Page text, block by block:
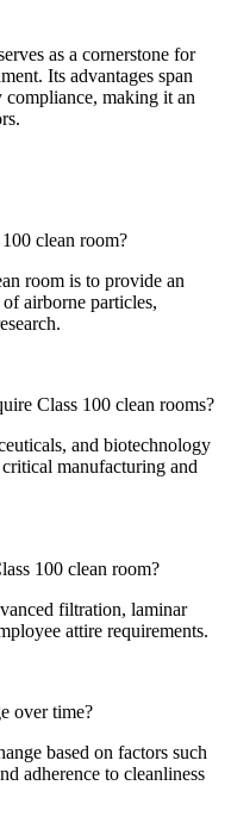
as a cornerstone for
Its advantages span
making it an
clean room?
room is to provide an
airborne particles,
Class 100 clean rooms?
and biotechnology
manufacturing and
100 clean room?
filtration, laminar
attire requirements.
over time?
based on factors such
adherence to cleanliness